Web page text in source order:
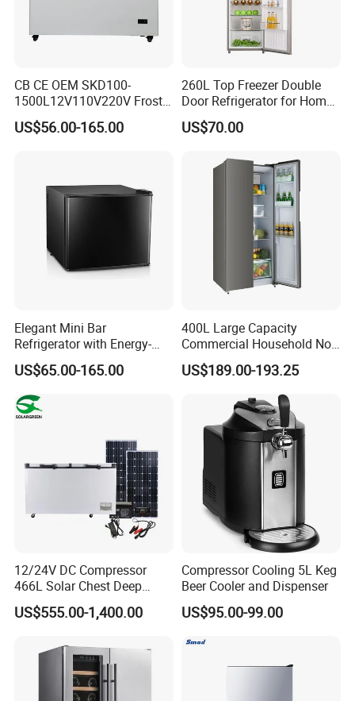
CB CE OEM SKD100-
1500L12V110V220V Frost
Free Fridge Deep Chest
Freezer for Home
US$56.00-165.00
260L Top Freezer Double
Door Refrigerator for Home
Use White Fridge
US$70.00
Elegant Mini Bar
Refrigerator with Energy-
Efficient LED Lighting and
Adjustable Temperature
US$65.00-165.00
400L Large Capacity
Commercial Household No-
Frost Side-by-Side Double
Door Fridge Refrigerator
US$189.00-193.25
12/24V DC Compressor
466L Solar Chest Deep
Fridge Refrigerator Freezer
US$555.00-1,400.00
Compressor Cooling 5L Keg
Beer Cooler and Dispenser
US$95.00-99.00